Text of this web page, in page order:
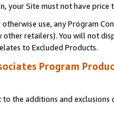
your Site must not have
use, any Program
retailers). You will not
to Excluded Products.
Program
the additions and